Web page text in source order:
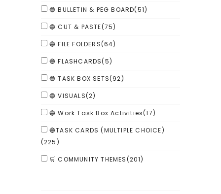
🔵 BULLETIN & PEG BOARD(51)
🔵 CUT & PASTE(75)
🔵 FILE FOLDERS(64)
🔵 FLASHCARDS(5)
🔵 TASK BOX SETS(92)
🔵 VISUALS(2)
🔵 Work Task Box Activities(17)
🔵TASK CARDS (MULTIPLE CHOICE)
(225)
🛒 COMMUNITY THEMES(201)